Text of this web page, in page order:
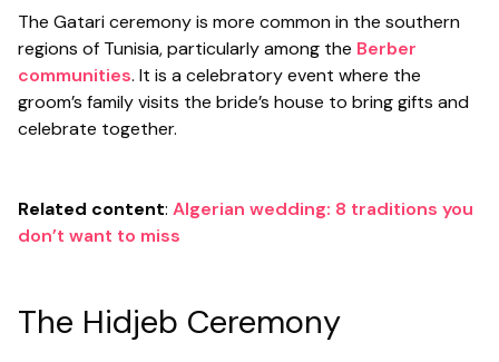
The Gatari ceremony is more common in the southern
regions of Tunisia, particularly among the Berber
communities. It is a celebratory event where the
groom’s family visits the bride’s house to bring gifts and
celebrate together.
Related content: Algerian wedding: 8 traditions you
don’t want to miss
The Hidjeb Ceremony